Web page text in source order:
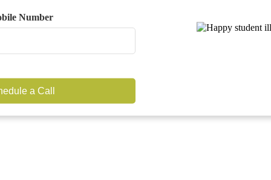
Number
a Call